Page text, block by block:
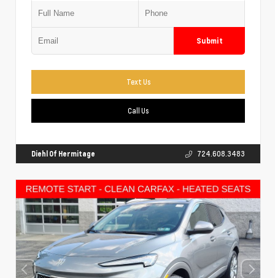
Submit
Text Us
Call Us
Diehl Of Hermitage 724.608.3483